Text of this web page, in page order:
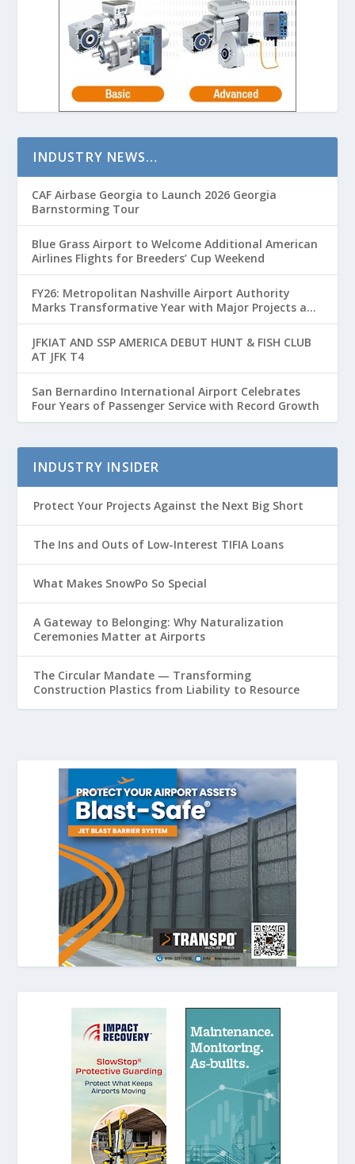
INDUSTRY NEWS…
CAF Airbase Georgia to Launch 2026 Georgia
Barnstorming Tour
Blue Grass Airport to Welcome Additional American
Airlines Flights for Breeders’ Cup Weekend
FY26: Metropolitan Nashville Airport Authority
Marks Transformative Year with Major Projects and
Passenger Growth
JFKIAT AND SSP AMERICA DEBUT HUNT & FISH CLUB
AT JFK T4
San Bernardino International Airport Celebrates
Four Years of Passenger Service with Record Growth
INDUSTRY INSIDER
Protect Your Projects Against the Next Big Short
The Ins and Outs of Low-Interest TIFIA Loans
What Makes SnowPo So Special
A Gateway to Belonging: Why Naturalization
Ceremonies Matter at Airports
The Circular Mandate — Transforming
Construction Plastics from Liability to Resource